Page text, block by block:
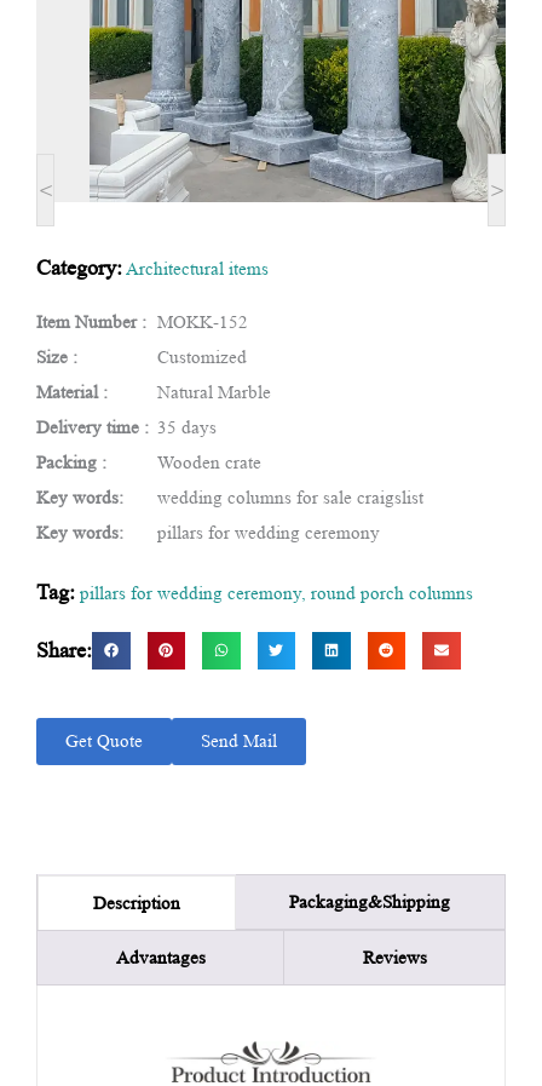
< >
Category: Architectural items
Item Number : MOKK-152
Size :
Customized
Material :
Natural Marble
Delivery time : 35 days
Packing :
Wooden crate
Key words:
wedding columns for sale craigslist
Key words:
pillars for wedding ceremony
Tag: pillars for wedding ceremony, round porch columns
Share:
Get Quote Send Mail
Description Packaging&Shipping
Advantages Reviews